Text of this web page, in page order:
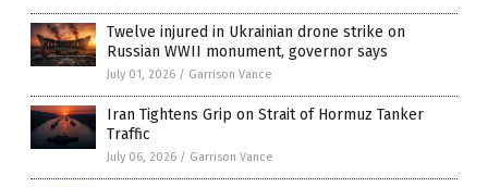
Twelve injured in Ukrainian drone strike on
Russian WWII monument, governor says
July 01, 2026 / Garrison Vance
Iran Tightens Grip on Strait of Hormuz Tanker
Traffic
July 06, 2026 / Garrison Vance